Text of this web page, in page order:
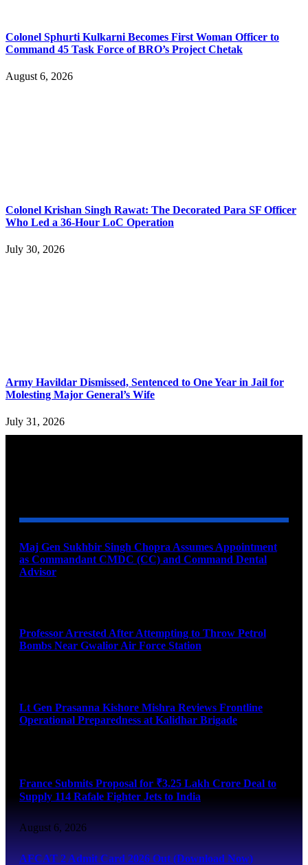
Colonel Sphurti Kulkarni Becomes First Woman Officer to
Command 45 Task Force of BRO’s Project Chetak
August 6, 2026
Colonel Krishan Singh Rawat: The Decorated Para SF Officer
Who Led a 36-Hour LoC Operation
July 30, 2026
Army Havildar Dismissed, Sentenced to One Year in Jail for
Molesting Major General’s Wife
July 31, 2026
Maj Gen Sukhbir Singh Chopra Assumes Appointment
as Commandant CMDC (CC) and Command Dental
Advisor
Professor Arrested After Attempting to Throw Petrol
Bombs Near Gwalior Air Force Station
Lt Gen Prasanna Kishore Mishra Reviews Frontline
Operational Preparedness at Kalidhar Brigade
France Submits Proposal for ₹3.25 Lakh Crore Deal to
Supply 114 Rafale Fighter Jets to India
August 6, 2026
AFCAT 2 Admit Card 2026 Out (Download Now)